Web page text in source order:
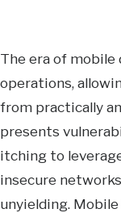
The era of mobile
operations,
from practically
presents
itching to
insecure
unyielding.